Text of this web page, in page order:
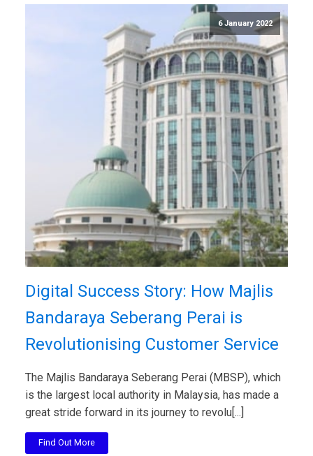
6 January 2022
Digital Success Story: How Majlis
Bandaraya Seberang Perai is
Revolutionising Customer Service
The Majlis Bandaraya Seberang Perai (MBSP), which
is the largest local authority in Malaysia, has made a
great stride forward in its journey to revolu[...]
Find Out More